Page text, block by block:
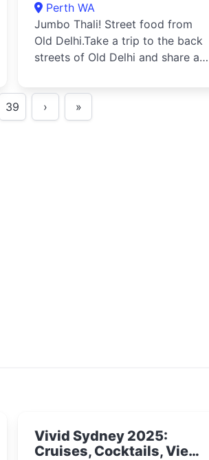
Perth WA
Jumbo Thali! Street food from
Old Delhi.Take a trip to the back
streets of Old Delhi and share a
39 › »
Vivid Sydney 2025:
Cruises, Cocktails, Views